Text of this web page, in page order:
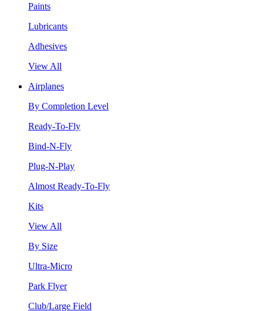
Paints
Lubricants
Adhesives
View All
Airplanes
By Completion Level
Ready-To-Fly
Bind-N-Fly
Plug-N-Play
Almost Ready-To-Fly
Kits
View All
By Size
Ultra-Micro
Park Flyer
Club/Large Field